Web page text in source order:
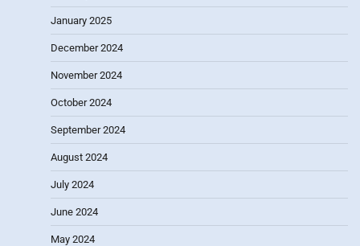
January 2025
December 2024
November 2024
October 2024
September 2024
August 2024
July 2024
June 2024
May 2024